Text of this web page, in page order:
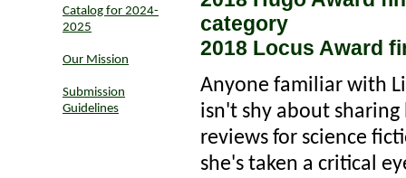
Catalog for 2024-
2025
Our Mission
Submission
Guidelines
category
2018 Locus Award
Anyone familiar with
isn't shy about
reviews for science
she's taken a critical